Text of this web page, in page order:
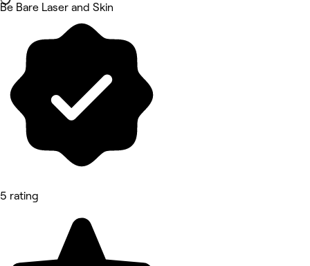
Be Bare Laser and Skin
5 rating